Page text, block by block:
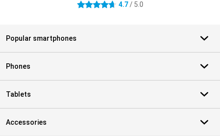
4.7 stars 4.7/ 5.0
Popular smartphones
Phones
Tablets
Accessories